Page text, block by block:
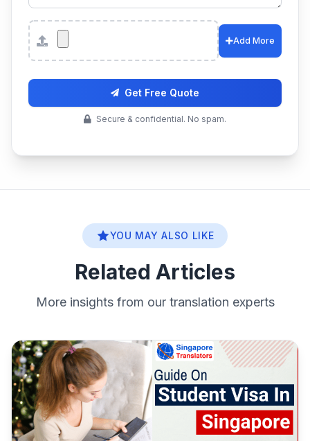
Attachments
Add More
Get Free Quote
Secure & confidential. No spam.
YOU MAY ALSO LIKE
Related Articles
More insights from our translation experts